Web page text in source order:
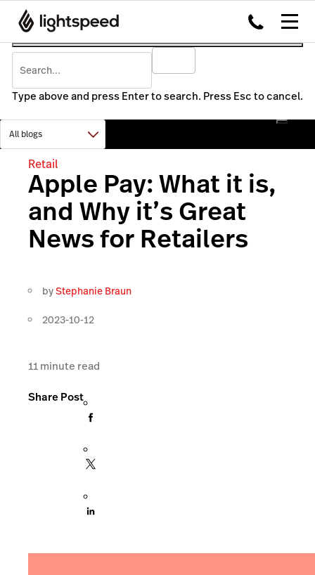
Type above and press Enter to search. Press Esc to cancel.
Retail
Apple Pay: What it is,
and Why it’s Great
News for Retailers
byStephanie Braun
2023-10-12
11minute read
Share Post